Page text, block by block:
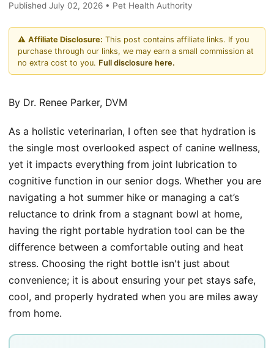
Published July 02, 2026 • Pet Health Authority
⚠️ Affiliate Disclosure: This post contains affiliate links. If you
purchase through our links, we may earn a small commission at
no extra cost to you. Full disclosure here.
By Dr. Renee Parker, DVM
As a holistic veterinarian, I often see that hydration is
the single most overlooked aspect of canine wellness,
yet it impacts everything from joint lubrication to
cognitive function in our senior dogs. Whether you are
navigating a hot summer hike or managing a cat’s
reluctance to drink from a stagnant bowl at home,
having the right portable hydration tool can be the
difference between a comfortable outing and heat
stress. Choosing the right bottle isn't just about
convenience; it is about ensuring your pet stays safe,
cool, and properly hydrated when you are miles away
from home.